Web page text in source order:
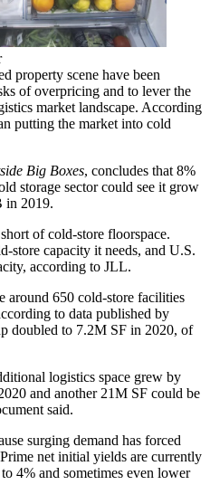
property scene have been
of overpricing and to lever the
market landscape. According
putting the market into cold
Big Boxes, concludes that 8%
storage sector could see it grow
in 2019.
ofcold-store floorspace.
store capacity it needs, and U.S.
according to JLL.
around 650 cold-store facilities
to data published by
doubled to 7.2M SF in 2020, of
logistics space grew by
and another 21M SF could be
said.
surging demand has forced
net initial yields are currently
4% and sometimes even lower